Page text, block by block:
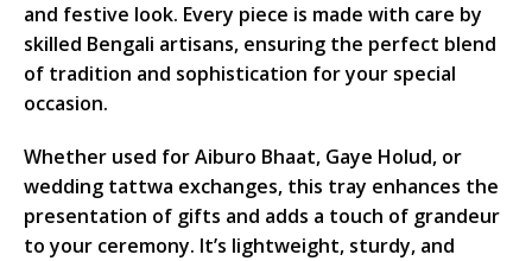
and festive look. Every piece is made with care by
skilled Bengali artisans, ensuring the perfect blend
of tradition and sophistication for your special
occasion.
Whether used for Aiburo Bhaat, Gaye Holud, or
wedding tattwa exchanges, this tray enhances the
presentation of gifts and adds a touch of grandeur
to your ceremony. It’s lightweight, sturdy, and